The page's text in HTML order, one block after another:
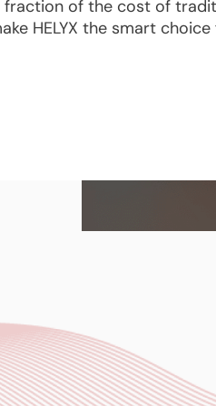
of the cost of
HELYX the smart